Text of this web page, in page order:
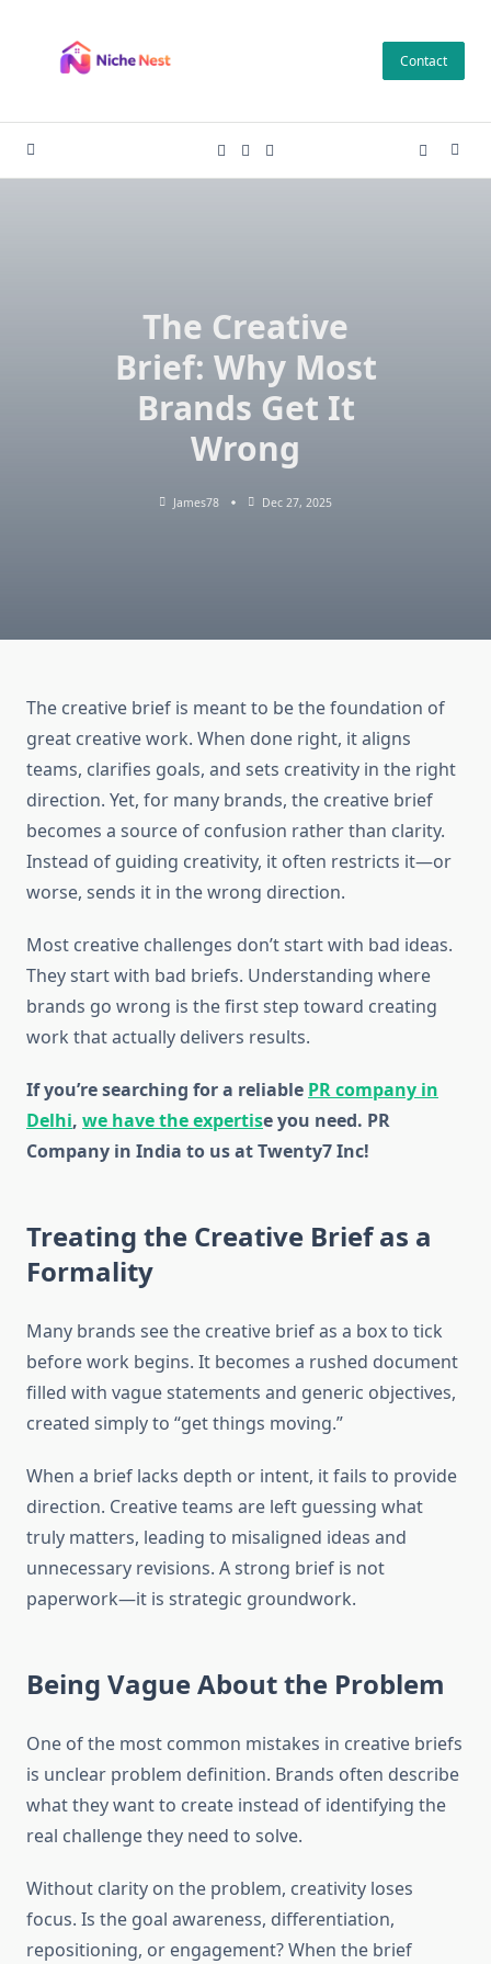
content
Contact
The Creative
Brief: Why Most
Brands Get It
Wrong
James78 Dec 27, 2025
The creative brief is meant to be the foundation of
great creative work. When done right, it aligns
teams, clarifies goals, and sets creativity in the right
direction. Yet, for many brands, the creative brief
becomes a source of confusion rather than clarity.
Instead of guiding creativity, it often restricts it—or
worse, sends it in the wrong direction.
Most creative challenges don’t start with bad ideas.
They start with bad briefs. Understanding where
brands go wrong is the first step toward creating
work that actually delivers results.
If you’re searching for a reliable PR company in
Delhi, we have the expertise you need. PR
Company in India to us at Twenty7 Inc!
Treating the Creative Brief as a
Formality
Many brands see the creative brief as a box to tick
before work begins. It becomes a rushed document
filled with vague statements and generic objectives,
created simply to “get things moving.”
When a brief lacks depth or intent, it fails to provide
direction. Creative teams are left guessing what
truly matters, leading to misaligned ideas and
unnecessary revisions. A strong brief is not
paperwork—it is strategic groundwork.
Being Vague About the Problem
One of the most common mistakes in creative briefs
is unclear problem definition. Brands often describe
what they want to create instead of identifying the
real challenge they need to solve.
Without clarity on the problem, creativity loses
focus. Is the goal awareness, differentiation,
repositioning, or engagement? When the brief